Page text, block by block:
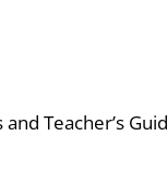
Teacher’s